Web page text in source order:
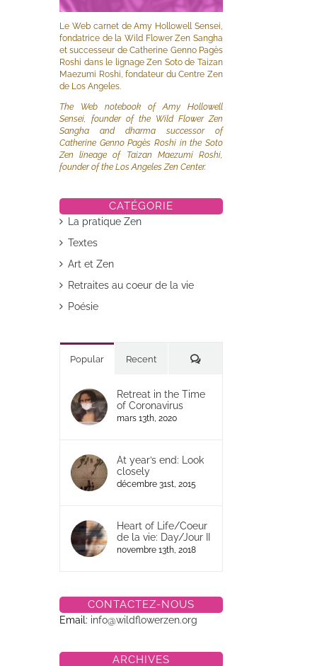
Le Web carnet de Amy Hollowell Sensei,
fondatrice de la Wild Flower Zen Sangha
et successeur de Catherine Genno Pagès
Roshi dans le lignage Zen Soto de Taizan
Maezumi Roshi, fondateur du Centre Zen
de Los Angeles.
The Web notebook of Amy Hollowell
Sensei, founder of the Wild Flower Zen
Sangha and dharma successor of
Catherine Genno Pagès Roshi in the Soto
Zen lineage of Taizan Maezumi Roshi,
founder of the Los Angeles Zen Center.
CATÉGORIE
La pratique Zen
Textes
Art et Zen
Retraites au coeur de la vie
Poésie
Popular Recent Commentaires
Retreat in the Time
of Coronavirus
mars 13th, 2020
At year’s end: Look
closely
décembre 31st, 2015
Heart of Life/Coeur
de la vie: Day/Jour II
novembre 13th, 2018
CONTACTEZ-NOUS
Email: info@wildflowerzen.org
ARCHIVES